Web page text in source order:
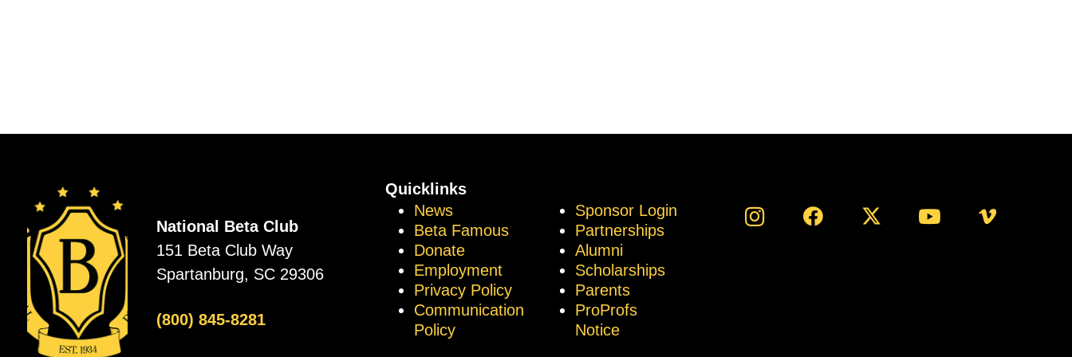
National Beta Club
151 Beta Club Way
Spartanburg, SC 29306
(800) 845-8281
Quicklinks
News
Beta Famous
Donate
Employment
Privacy Policy
Communication
Policy
Sponsor Login
Partnerships
Alumni
Scholarships
Parents
ProProfs
Notice